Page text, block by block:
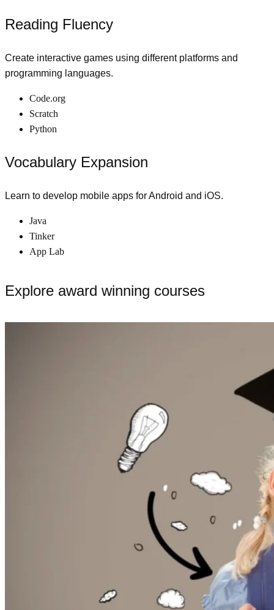
Reading Fluency
Create interactive games using different platforms and
programming languages.
Code.org
Scratch
Python
Vocabulary Expansion
Learn to develop mobile apps for Android and iOS.
Java
Tinker
App Lab
Explore award winning courses